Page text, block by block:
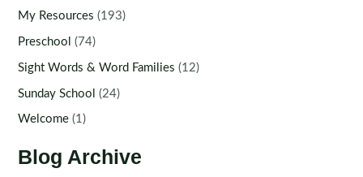
My Resources (193)
Preschool (74)
Sight Words & Word Families (12)
Sunday School (24)
Welcome (1)
Blog Archive